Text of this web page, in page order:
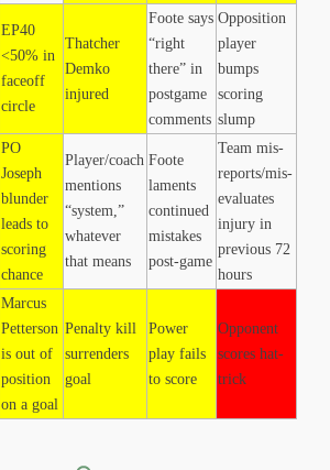
EP40
<50% in
faceoff
circle
Thatcher
Demko
injured
Foote says
“right
there” in
postgame
comments
Opposition
player
bumps
scoring
slump
PO
Joseph
blunder
leads to
scoring
chance
Player/coach
mentions
“system,”
whatever
that means
Foote
laments
continued
mistakes
post-game
Team mis-
reports/mis-
evaluates
injury in
previous 72
hours
Marcus
Petterson
is out of
position
on a goal
Penalty kill
surrenders
goal
Power
play fails
to score
Opponent
scores hat-
trick